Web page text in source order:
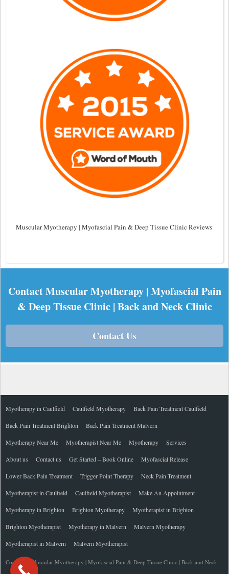
Muscular Myotherapy | Myofascial Pain & Deep Tissue Clinic Reviews
Contact Muscular Myotherapy | Myofascial Pain
& Deep Tissue Clinic | Back and Neck Clinic
Contact Us
Myotherapy in Caulfield Caulfield Myotherapy Back Pain Treatment Caulfield
Back Pain Treatment Brighton Back Pain Treatment Malvern
Myotherapy Near Me Myotherapist Near Me Myotherapy Services
About us Contact us Get Started – Book Online Myofascial Release
Lower Back Pain Treatment Trigger Point Therapy Neck Pain Treatment
Myotherapist in Caulfield Caulfield Myotherapist Make An Appointment
Myotherapy in Brighton Brighton Myotherapy Myotherapist in Brighton
Brighton Myotherapist Myotherapy in Malvern Malvern Myotherapy
Myotherapist in Malvern Malvern Myotherapist
Copyright Muscular Myotherapy | Myofascial Pain & Deep Tissue Clinic | Back and Neck